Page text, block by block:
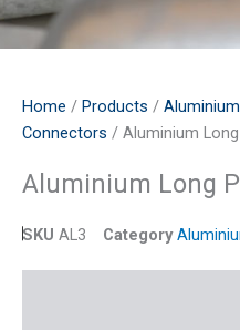
Home / Products /
Connectors / Aluminium
Aluminium Long
SKU AL3 Category